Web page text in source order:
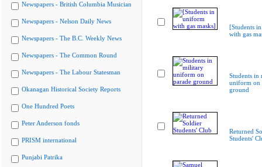
Newspapers - British Columbia Musician
Newspapers - Nelson Daily News
Newspapers - The B.C. Weekly News
Newspapers - The Common Round
Newspapers - The Labour Statesman
Okanagan Historical Society Reports
One Hundred Poets
Peter Anderson fonds
PRISM international
Punjabi Patrika
[Students
with gas
Students in
uniform on
ground
Returned
Students'